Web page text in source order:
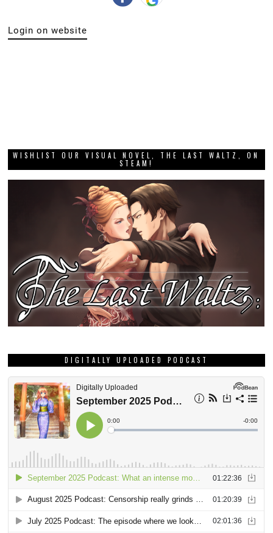
Login on website
WISHLIST OUR VISUAL NOVEL, THE LAST WALTZ, ON
STEAM!
DIGITALLY UPLOADED PODCAST